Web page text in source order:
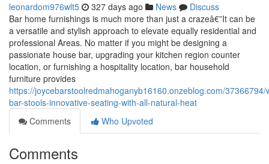
leonardom976wlt5 327 days ago News
Discuss
Bar home furnishings is much more than just a crazeâ€”It can be
a versatile and stylish approach to elevate equally residential and
professional Areas. No matter if you might be designing a
passionate house bar, upgrading your kitchen region counter
location, or furnishing a hospitality location, bar household
furniture provides
https://joycebarstoolredmahoganyb16160.onzeblog.com/37366794/
bar-stools-innovative-seating-with-all-natural-heat
Comments
Who Upvoted
Comments